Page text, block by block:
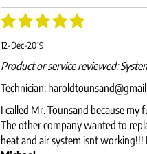
12-Dec-2019
Product or service reviewed:
Technician:
I called Mr. Tounsand because
The other company wanted to
heat and air system isnt